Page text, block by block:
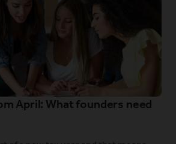
April: What founders need